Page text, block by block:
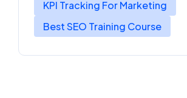
KPI Tracking For Marketing
Best SEO Training Course